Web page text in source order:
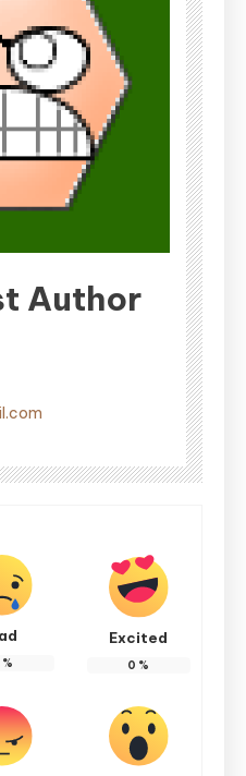
Author
%
Excited
0 %